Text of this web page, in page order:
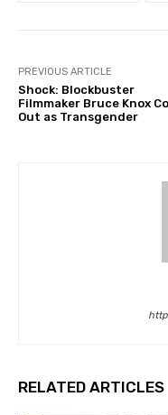
PREVIOUS ARTICLE
Shock: Blockbuster
Filmmaker Bruce Knox
Out as Transgender
RELATED ARTICLES